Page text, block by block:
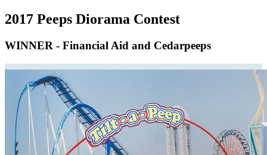
2017 Peeps Diorama Contest
WINNER - Financial Aid and Cedarpeeps